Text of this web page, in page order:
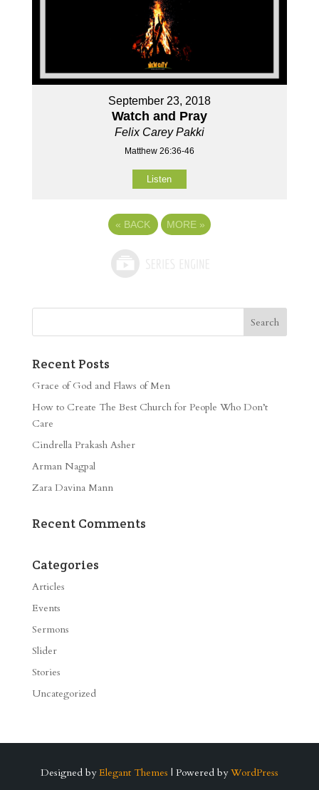
September 23, 2018
Watch and Pray
Felix Carey Pakki
Matthew 26:36-46
Listen
« BACK MORE »
Recent Posts
Grace of God and Flaws of Men
How to Create The Best Church for People Who Don’t
Care
Cindrella Prakash Asher
Arman Nagpal
Zara Davina Mann
Recent Comments
Categories
Articles
Events
Sermons
Slider
Stories
Uncategorized
Designed by Elegant Themes | Powered by WordPress